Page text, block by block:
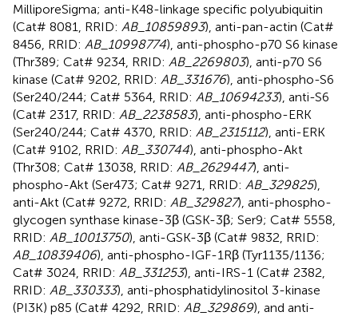
MilliporeSigma; anti-K48-linkage specific polyubiquitin
(Cat# 8081, RRID: AB_10859893), anti-pan-actin (Cat#
8456, RRID: AB_10998774), anti-phospho-p70 S6 kinase
(Thr389; Cat# 9234, RRID: AB_2269803), anti-p70 S6
kinase (Cat# 9202, RRID: AB_331676), anti-phospho-S6
(Ser240/244; Cat# 5364, RRID: AB_10694233), anti-S6
(Cat# 2317, RRID: AB_2238583), anti-phospho-ERK
(Ser240/244; Cat# 4370, RRID: AB_2315112), anti-ERK
(Cat# 9102, RRID: AB_330744), anti-phospho-Akt
(Thr308; Cat# 13038, RRID: AB_2629447), anti-
phospho-Akt (Ser473; Cat# 9271, RRID: AB_329825),
anti-Akt (Cat# 9272, RRID: AB_329827), anti-phospho-
glycogen synthase kinase-3β (GSK-3β; Ser9; Cat# 5558,
RRID: AB_10013750), anti-GSK-3β (Cat# 9832, RRID:
AB_10839406), anti-phospho-IGF-1Rβ (Tyr1135/1136;
Cat# 3024, RRID: AB_331253), anti-IRS-1 (Cat# 2382,
RRID: AB_330333), anti-phosphatidylinositol 3-kinase
(PI3K) p85 (Cat# 4292, RRID: AB_329869), and anti-